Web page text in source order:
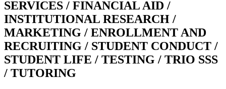
SERVICES / FINANCIAL AID /
INSTITUTIONAL RESEARCH /
MARKETING / ENROLLMENT AND
RECRUITING / STUDENT CONDUCT /
STUDENT LIFE / TESTING / TRIO SSS
/ TUTORING